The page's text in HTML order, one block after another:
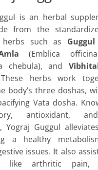
is an herbal
from the
herbs such as Guggul
(Emblica
chebula), and
These herbs work
body’s three doshas,
Vata dosha.
antioxidant,
Yograj Guggul
a healthy
issues. It also
like arthritic pain,